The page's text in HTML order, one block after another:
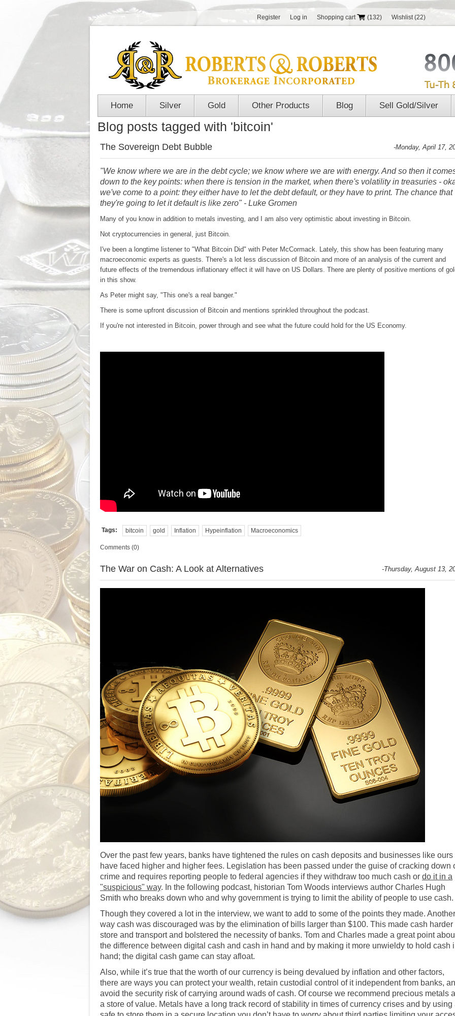
Register Log in Shopping cart (132) Wishlist (22)
Home Silver Gold Other Products Blog Sell Gold/Silver
Blog posts tagged with 'bitcoin'
The Sovereign Debt Bubble -Monday, April 17,
"We know where we are in the debt cycle; we know where we are with energy. And so then it
down to the key points: when there is tension in the market, when there's volatility in treasuries -
we've come to a point: they either have to let the debt default, or they have to print. The chance that
they're going to let it default is like zero" - Luke Gromen
Many of you know in addition to metals investing, and I am also very optimistic about investing in Bitcoin.
Not cryptocurrencies in general, just Bitcoin.
I've been a longtime listener to "What Bitcoin Did" with Peter McCormack. Lately, this show has been featuring many
macroeconomic experts as guests. There's a lot less discussion of Bitcoin and more of an analysis of the current and
future effects of the tremendous inflationary effect it will have on US Dollars. There are plenty of positive mentions of
in this show.
As Peter might say, "This one's a real banger."
There is some upfront discussion of Bitcoin and mentions sprinkled throughout the podcast.
If you're not interested in Bitcoin, power through and see what the future could hold for the US Economy.
Tags: bitcoin gold Inflation Hypeinflation Macroeconomics
Comments (0)
The War on Cash: A Look at Alternatives -Thursday, August 13,
Over the past few years, banks have tightened the rules on cash deposits and businesses like ours
have faced higher and higher fees. Legislation has been passed under the guise of cracking down
crime and requires reporting people to federal agencies if they withdraw too much cash or do it in a
"suspicious" way. In the following podcast, historian Tom Woods interviews author Charles Hugh
Smith who breaks down who and why government is trying to limit the ability of people to use cash.
Though they covered a lot in the interview, we want to add to some of the points they made. Another
way cash was discouraged was by the elimination of bills larger than $100. This made cash harder
store and transport and bolstered the necessity of banks. Tom and Charles made a great point
the difference between digital cash and cash in hand and by making it more unwieldy to hold cash
hand; the digital cash game can stay afloat.
Also, while it’s true that the worth of our currency is being devalued by inflation and other factors,
there are ways you can protect your wealth, retain custodial control of it independent from banks,
avoid the security risk of carrying around wads of cash. Of course we recommend precious metals
a store of value. Metals have a long track record of stability in times of currency crises and by using